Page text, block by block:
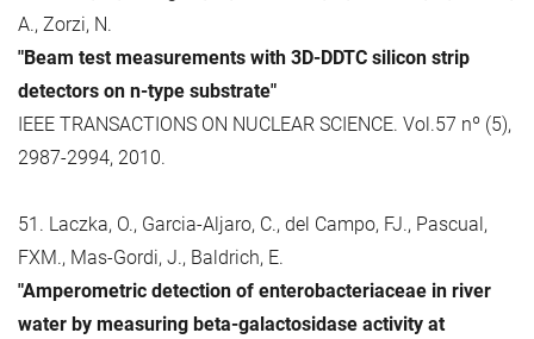
A., Zorzi, N.
"Beam test measurements with 3D-DDTC silicon strip
detectors on n-type substrate"
IEEE TRANSACTIONS ON NUCLEAR SCIENCE. Vol.57 nº (5),
2987-2994, 2010.
51. Laczka, O., Garcia-Aljaro, C., del Campo, FJ., Pascual,
FXM., Mas-Gordi, J., Baldrich, E.
"Amperometric detection of enterobacteriaceae in river
water by measuring beta-galactosidase activity at